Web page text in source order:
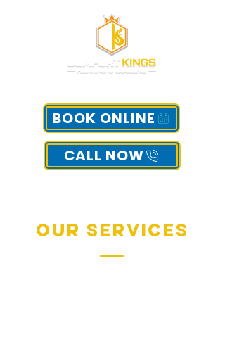
BOOK ONLINE
CALL NOW
Our Services